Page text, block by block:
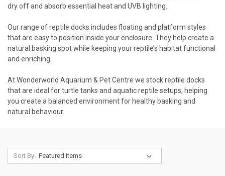
dry off and absorb essential heat and UVB lighting.
Our range of reptile docks includes floating and platform styles
that are easy to position inside your enclosure. They help create a
natural basking spot while keeping your reptile’s habitat functional
and enriching.
At Wonderworld Aquarium & Pet Centre we stock reptile docks
that are ideal for turtle tanks and aquatic reptile setups, helping
you create a balanced environment for healthy basking and
natural behaviour.
Sort By: